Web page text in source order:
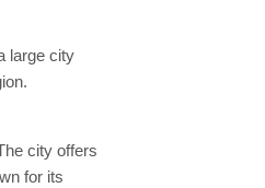
large city
city offers
for its